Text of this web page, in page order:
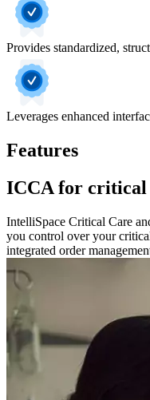
Provides standardized,
Leverages enhanced
Features
ICCA for critical
IntelliSpace Critical Care
you control over your
integrated order